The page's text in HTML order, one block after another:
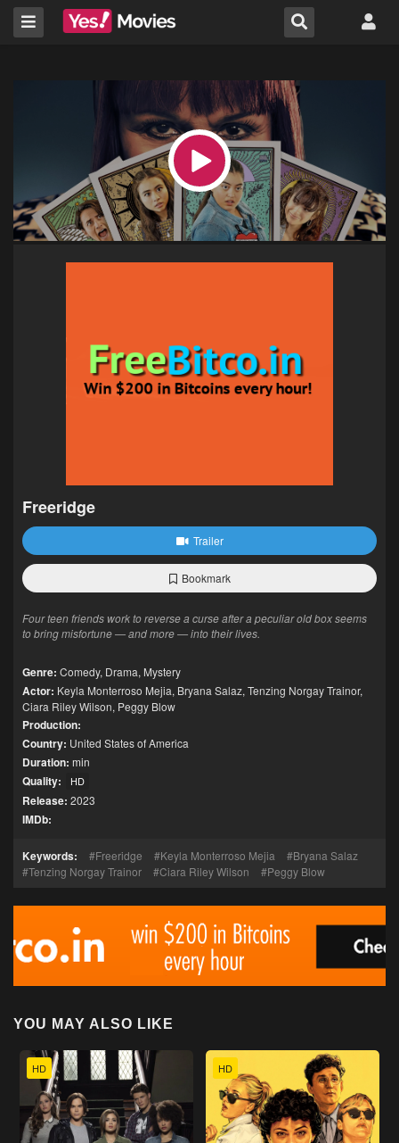
Freeridge
Trailer
Bookmark
Four teen friends work to reverse a curse after a peculiar old box seems
to bring misfortune — and more — into their lives.
Genre: Comedy, Drama, Mystery
Actor: Keyla Monterroso Mejia, Bryana Salaz, Tenzing Norgay Trainor,
Ciara Riley Wilson, Peggy Blow
Production:
Country: United States of America
Duration: min
Quality: HD
Release: 2023
IMDb:
Keywords: Freeridge Keyla Monterroso Mejia
Bryana Salaz
Tenzing Norgay Trainor
Ciara Riley Wilson Peggy Blow
YOU MAY ALSO LIKE
HD HD